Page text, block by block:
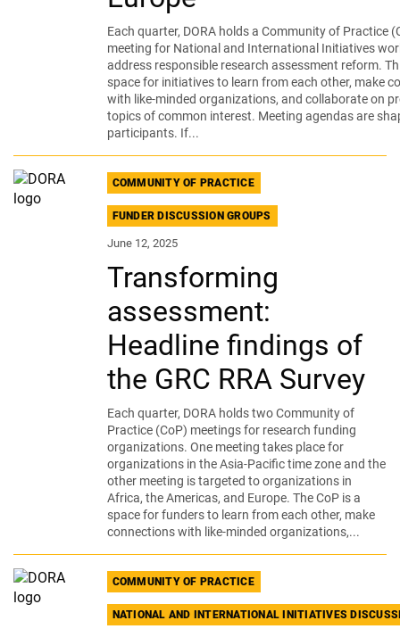
Each quarter, DORA holds a Community of Practice
meeting for National and International Initiatives
address responsible research assessment reform.
space for initiatives to learn from each other, make
with like-minded organizations, and collaborate on
topics of common interest. Meeting agendas are
participants. If...
COMMUNITY OF PRACTICE
FUNDER DISCUSSION GROUPS
June 12, 2025
Transforming
assessment:
Headline findings of
the GRC RRA Survey
Each quarter, DORA holds two Community of
Practice (CoP) meetings for research funding
organizations. One meeting takes place for
organizations in the Asia-Pacific time zone and the
other meeting is targeted to organizations in
Africa, the Americas, and Europe. The CoP is a
space for funders to learn from each other, make
connections with like-minded organizations,...
COMMUNITY OF PRACTICE
NATIONAL AND INTERNATIONAL INITIATIVES